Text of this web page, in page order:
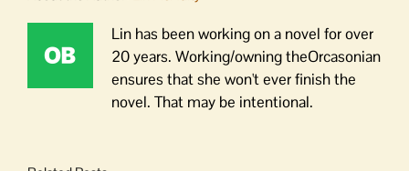
Lin has been working on a novel for over
20 years. Working/owning theOrcasonian
ensures that she won't ever finish the
novel. That may be intentional.